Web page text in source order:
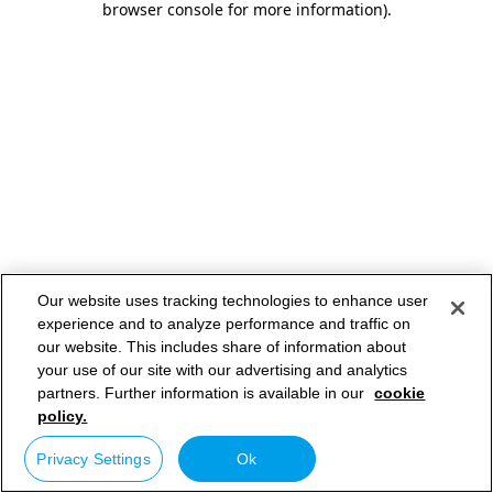
browser console for more information).
Our website uses tracking technologies to enhance user
experience and to analyze performance and traffic on
our website. This includes share of information about
your use of our site with our advertising and analytics
partners. Further information is available in our cookie
policy.
Privacy Settings Ok